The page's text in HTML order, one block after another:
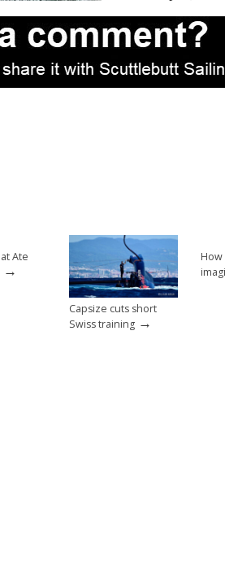
Ate
→
Capsize cuts short
Swiss training →